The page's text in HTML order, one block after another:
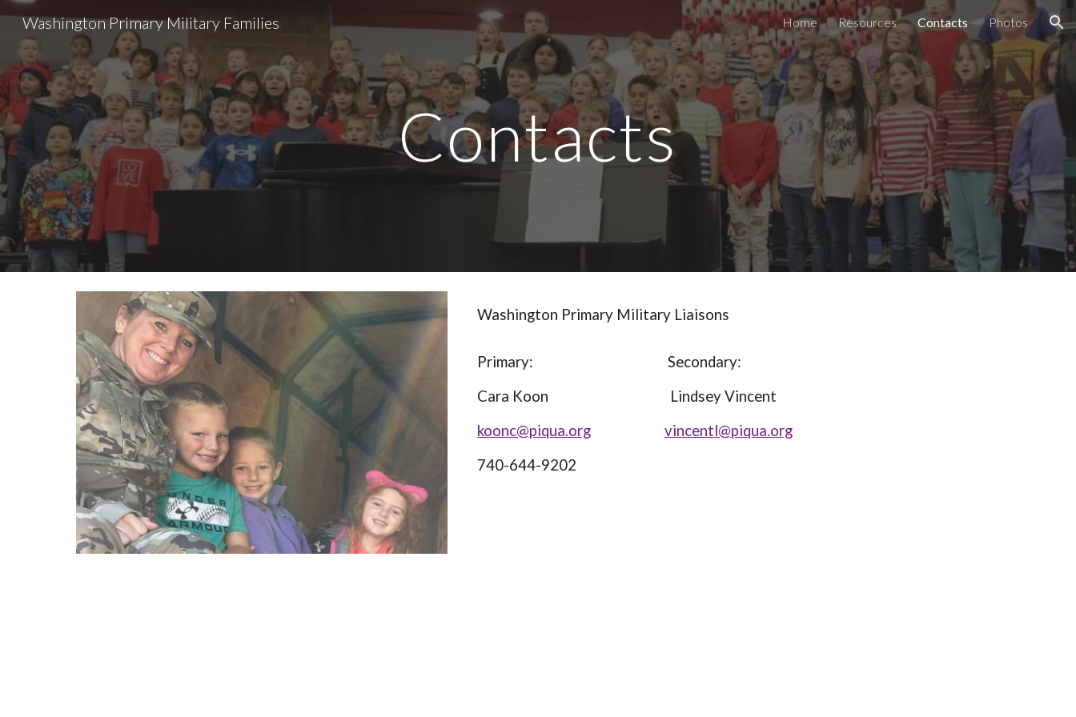
Skip to main content Skip to navigation
Washington Primary Military Families Home Resources Contacts Photos
Contacts
Washington Primary Military Liaisons
Primary: Secondary:
Cara Koon Lindsey Vincent
koonc@piqua.org
vincentl@piqua.org
740-644-9202